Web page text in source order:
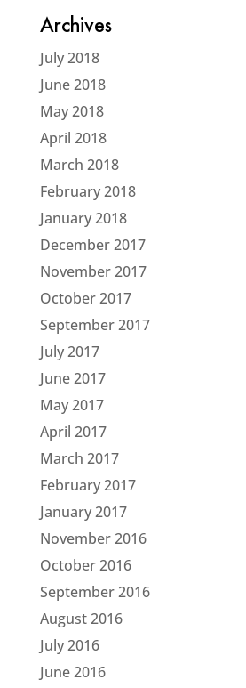
Archives
July 2018
June 2018
May 2018
April 2018
March 2018
February 2018
January 2018
December 2017
November 2017
October 2017
September 2017
July 2017
June 2017
May 2017
April 2017
March 2017
February 2017
January 2017
November 2016
October 2016
September 2016
August 2016
July 2016
June 2016